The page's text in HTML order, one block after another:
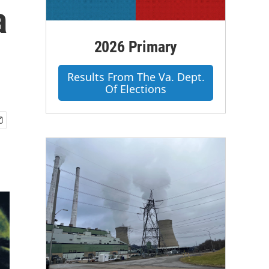
2026 Primary
Results From The Va. Dept.
Of Elections